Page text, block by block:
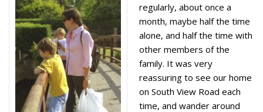
regularly, about once a
month, maybe half the time
alone, and half the time with
other members of the
family. It was very
reassuring to see our home
on South View Road each
time, and wander around